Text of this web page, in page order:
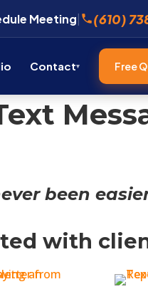
Meeting| (610)
Contact Free
been
with